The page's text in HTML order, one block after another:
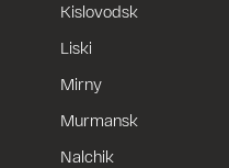
Kislovodsk
Liski
Mirny
Murmansk
Nalchik